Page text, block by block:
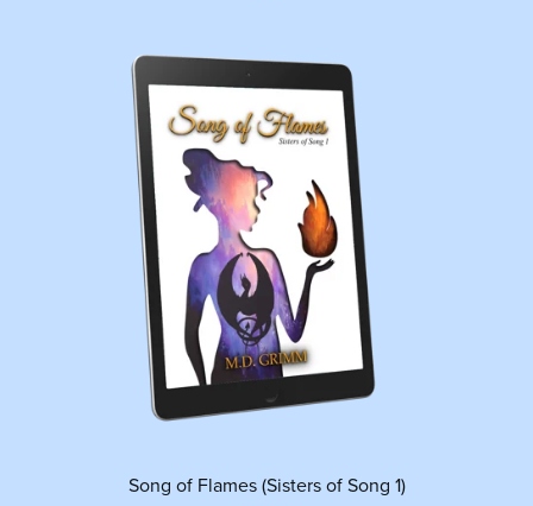
Song of Flames (Sisters of Song 1)